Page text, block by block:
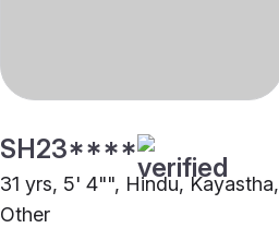
SH23****
31 yrs, 5' 4"", Hindu, Kayastha,
Other